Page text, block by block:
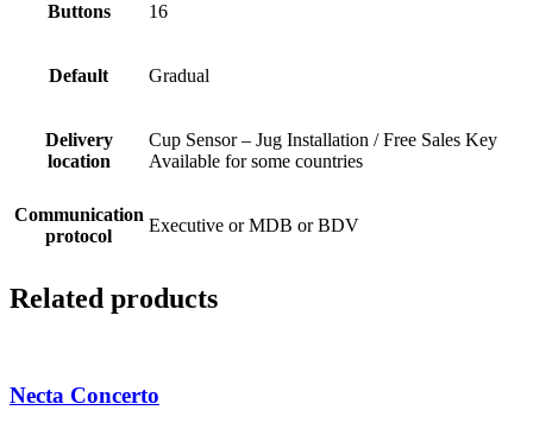
Buttons 16
Default Gradual
Delivery
location
Cup Sensor – Jug Installation / Free Sales Key
Available for some countries
Communication
protocol
Executive or MDB or BDV
Related products
Necta Concerto